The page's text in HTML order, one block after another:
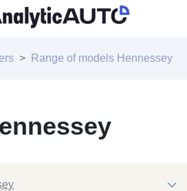
Range of models Hennessey